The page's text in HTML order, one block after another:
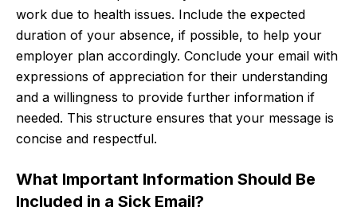
work due to health issues. Include the expected
duration of your absence, if possible, to help your
employer plan accordingly. Conclude your email with
expressions of appreciation for their understanding
and a willingness to provide further information if
needed. This structure ensures that your message is
concise and respectful.
What Important Information Should Be
Included in a Sick Email?